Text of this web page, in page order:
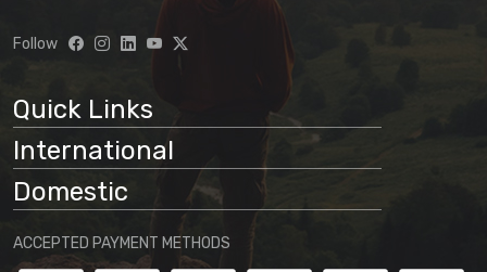
Follow
Quick Links
International
Domestic
ACCEPTED PAYMENT METHODS